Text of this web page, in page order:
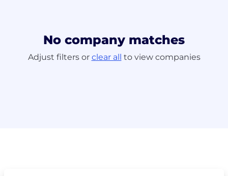
No company matches
Adjust filters or clear all to view companies